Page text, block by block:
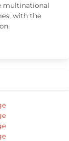
multinational
with the